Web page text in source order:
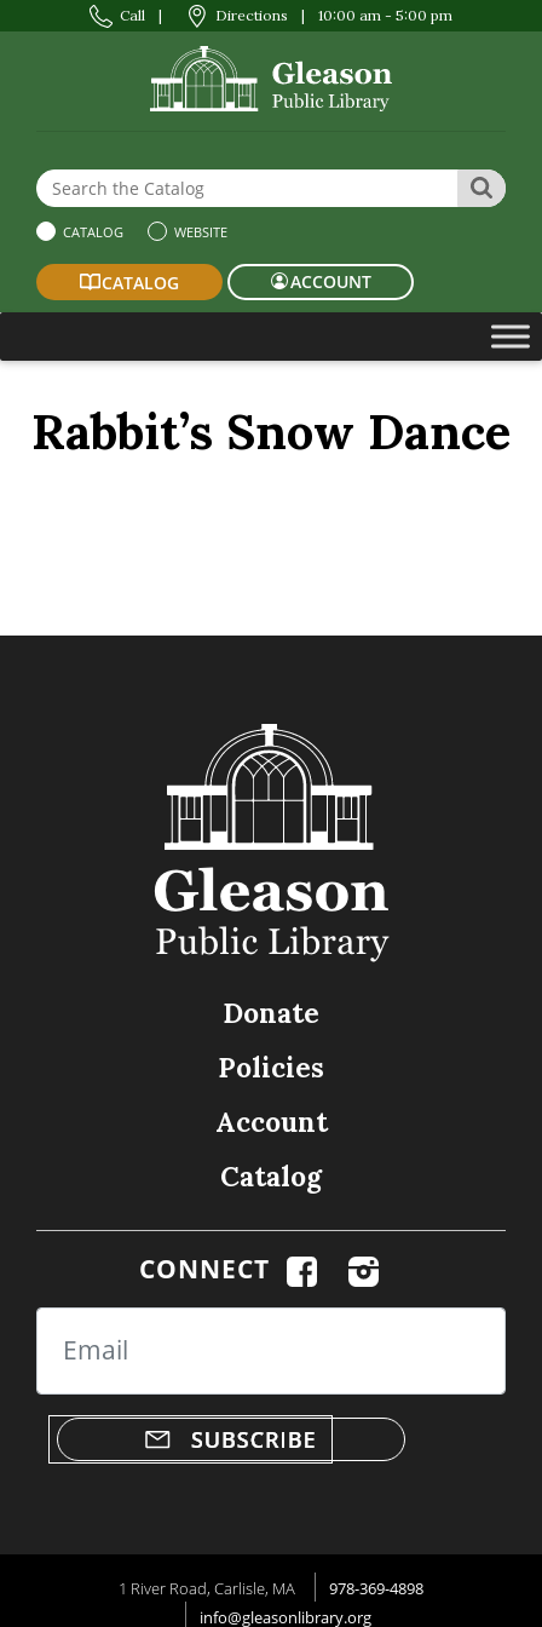
Call | Directions | 10:00 am - 5:00 pm
Search the Website or Catalog
CATALOG WEBSITE
CATALOG ACCOUNT
Rabbit’s Snow Dance
Donate
Policies
Account
Catalog
CONNECT
Email
1 River Road, Carlisle, MA
978-369-4898
info@gleasonlibrary.org